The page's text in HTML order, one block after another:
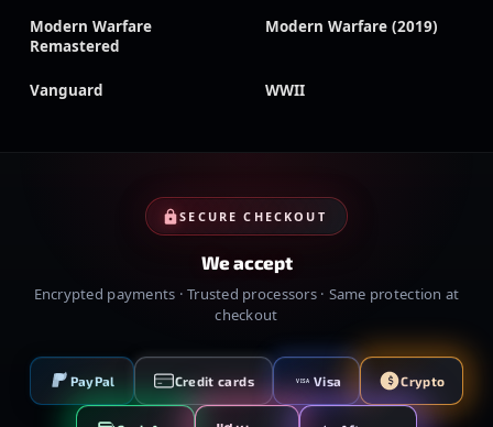
Modern Warfare
Remastered
Modern Warfare (2019)
Vanguard WWII
SECURE CHECKOUT
We accept
Encrypted payments · Trusted processors · Same protection at
checkout
PayPal Credit cards VISA Visa Crypto